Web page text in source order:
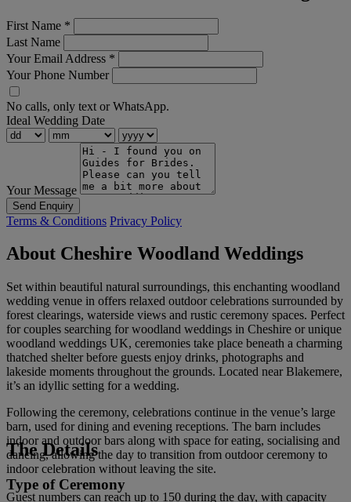
First Name *
Last Name
Your Email Address *
Your Phone Number
No calls, only text or WhatsApp.
Ideal Wedding Date
Your Message
Send Enquiry
Terms & Conditions Privacy Policy
About Cheshire Woodland Weddings
Set within beautiful natural surroundings, this enchanting woodland
wedding venue in offers relaxed outdoor celebrations surrounded by
forest clearings, waterside views and rustic ceremony spaces. Perfect
for couples searching for woodland weddings in Cheshire or unique
woodland weddings UK, ceremonies take place beneath a charming
thatched shelter before guests enjoy drinks, photographs and
lakeside moments throughout the grounds. Located near Blakemere,
it’s an idyllic setting for a wedding.
Following the ceremony, celebrations continue in the venue’s large
barn, used for dining and evening receptions. The barn includes
indoor and outdoor bars along with space for eating, socialising and
dancing, allowing the day to transition from outdoor ceremony to
indoor celebration without leaving the site.
Guest numbers can reach up to 150 during the day, with capacity
The Details
Type of Ceremony